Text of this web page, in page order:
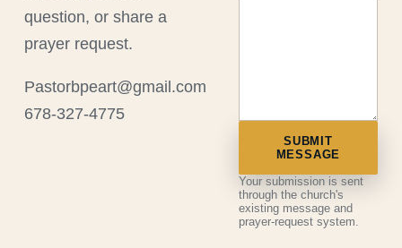
question, or share a
prayer request.
Pastorbpeart@gmail.com
678-327-4775
SUBMIT
MESSAGE
Your submission is sent
through the church's
existing message and
prayer-request system.